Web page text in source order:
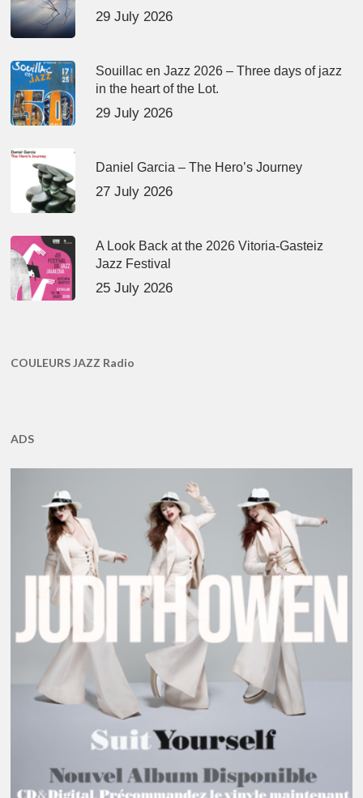
29 July 2026
Souillac en Jazz 2026 – Three days of jazz
in the heart of the Lot.
29 July 2026
Daniel Garcia – The Hero’s Journey
27 July 2026
A Look Back at the 2026 Vitoria-Gasteiz
Jazz Festival
25 July 2026
COULEURS JAZZ Radio
ADS